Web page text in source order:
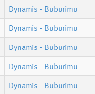
Dynamis - Buburimu
Dynamis - Buburimu
Dynamis - Buburimu
Dynamis - Buburimu
Dynamis - Buburimu